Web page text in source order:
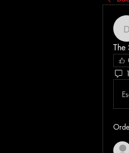
The